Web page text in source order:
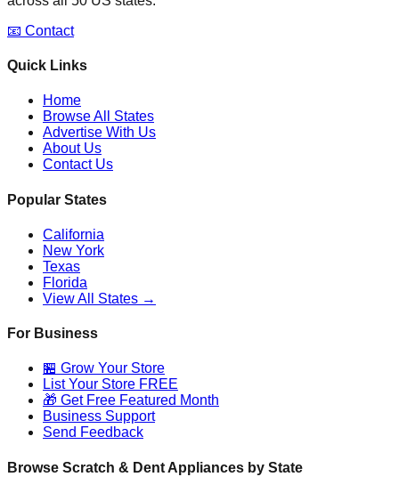
📧 Contact
Quick Links
Home
Browse All States
Advertise With Us
About Us
Contact Us
Popular States
California
New York
Texas
Florida
View All States →
For Business
🏪 Grow Your Store
List Your Store FREE
🎁 Get Free Featured Month
Business Support
Send Feedback
Browse Scratch & Dent Appliances by State